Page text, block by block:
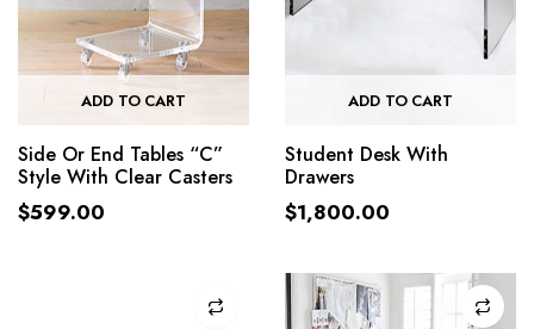
ADD TO CART
Side Or End Tables “C”
Style With Clear Casters
$599.00
ADD TO CART
Student Desk With
Drawers
$1,800.00